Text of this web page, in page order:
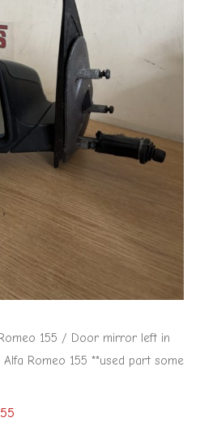
155 / Door mirror left in
Romeo 155 **used part some